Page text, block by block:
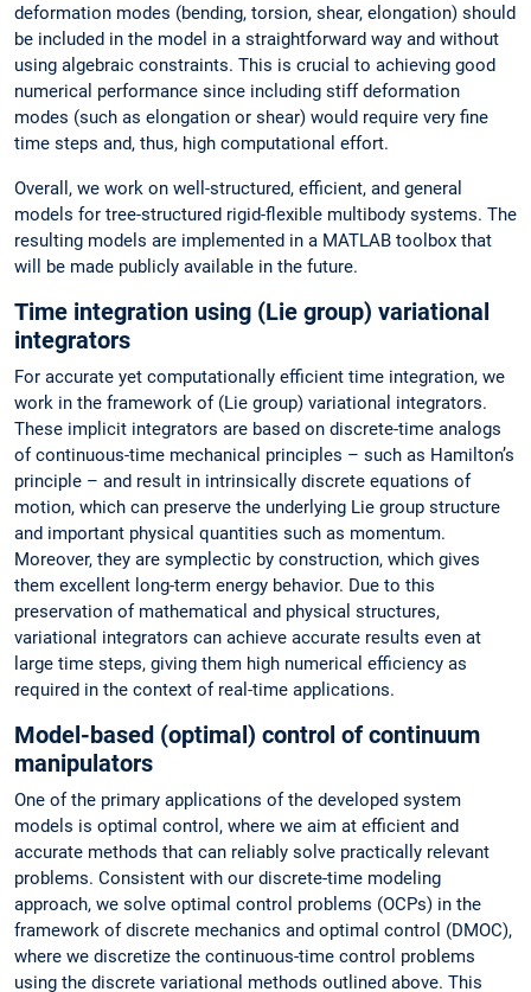
deformation modes (bending, torsion, shear, elongation) should
be included in the model in a straightforward way and without
using algebraic constraints. This is crucial to achieving good
numerical performance since including stiff deformation
modes (such as elongation or shear) would require very fine
time steps and, thus, high computational effort.
Overall, we work on well-structured, efficient, and general
models for tree-structured rigid-flexible multibody systems. The
resulting models are implemented in a MATLAB toolbox that
will be made publicly available in the future.
Time integration using (Lie group) variational
integrators
For accurate yet computationally efficient time integration, we
work in the framework of (Lie group) variational integrators.
These implicit integrators are based on discrete-time analogs
of continuous-time mechanical principles – such as Hamilton’s
principle – and result in intrinsically discrete equations of
motion, which can preserve the underlying Lie group structure
and important physical quantities such as momentum.
Moreover, they are symplectic by construction, which gives
them excellent long-term energy behavior. Due to this
preservation of mathematical and physical structures,
variational integrators can achieve accurate results even at
large time steps, giving them high numerical efficiency as
required in the context of real-time applications.
Model-based (optimal) control of continuum
manipulators
One of the primary applications of the developed system
models is optimal control, where we aim at efficient and
accurate methods that can reliably solve practically relevant
problems. Consistent with our discrete-time modeling
approach, we solve optimal control problems (OCPs) in the
framework of discrete mechanics and optimal control (DMOC),
where we discretize the continuous-time control problems
using the discrete variational methods outlined above. This